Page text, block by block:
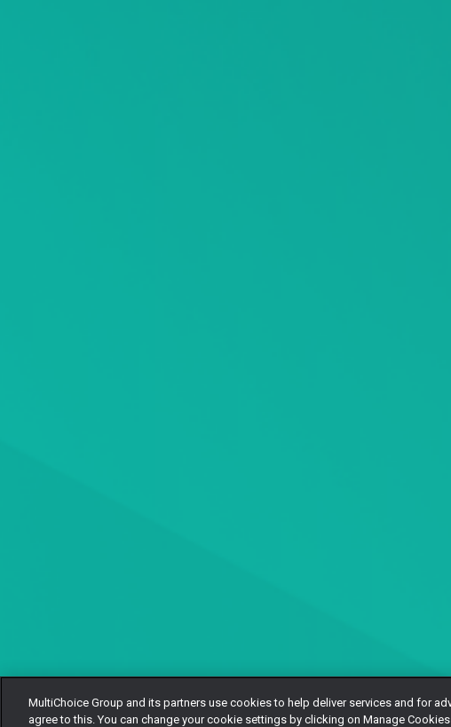
MultiChoice Group and its partners use cookies to help deliver services and for
agree to this. You can change your cookie settings by clicking on Manage